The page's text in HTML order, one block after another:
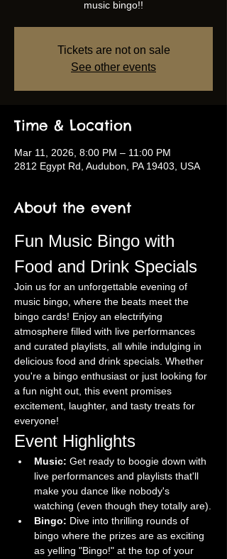
music bingo!!
Tickets are not on sale
See other events
Time & Location
Mar 11, 2026, 8:00 PM – 11:00 PM
2812 Egypt Rd, Audubon, PA 19403, USA
About the event
Fun Music Bingo with
Food and Drink Specials
Join us for an unforgettable evening of
music bingo, where the beats meet the
bingo cards! Enjoy an electrifying
atmosphere filled with live performances
and curated playlists, all while indulging in
delicious food and drink specials. Whether
you're a bingo enthusiast or just looking for
a fun night out, this event promises
excitement, laughter, and tasty treats for
everyone!
Event Highlights
Music: Get ready to boogie down with
live performances and playlists that'll
make you dance like nobody's
watching (even though they totally are).
Bingo: Dive into thrilling rounds of
bingo where the prizes are as exciting
as yelling "Bingo!" at the top of your